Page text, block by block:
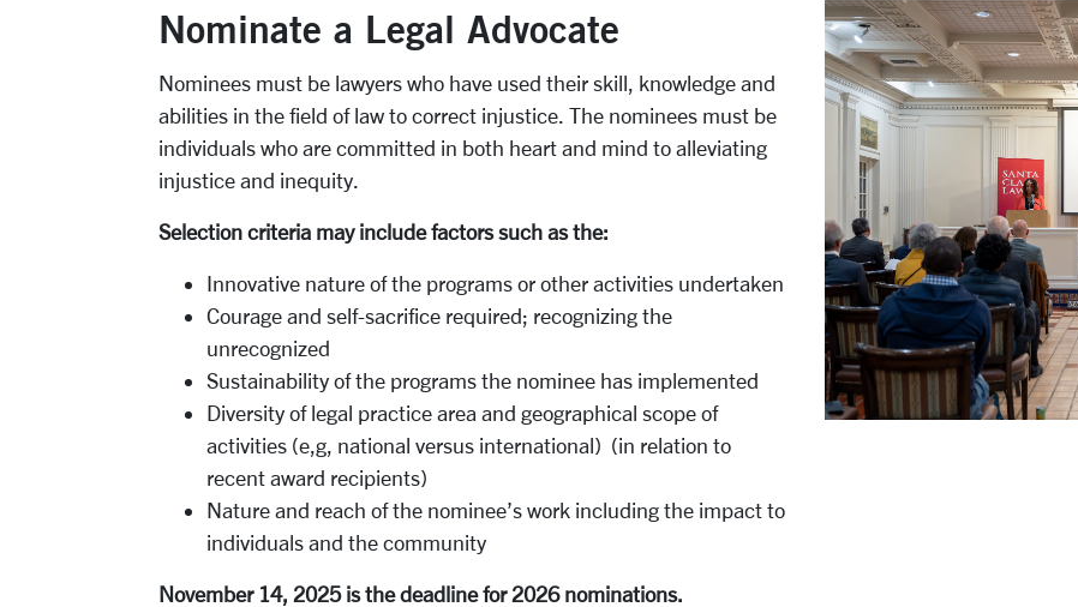
Nominate a Legal Advocate
Nominees must be lawyers who have used their skill, knowledge and
abilities in the field of law to correct injustice. The nominees must be
individuals who are committed in both heart and mind to alleviating
injustice and inequity.
Selection criteria may include factors such as the:
Innovative nature of the programs or other activities undertaken
Courage and self-sacrifice required; recognizing the
unrecognized
Sustainability of the programs the nominee has implemented
Diversity of legal practice area and geographical scope of
activities (e,g, national versus international) (in relation to
recent award recipients)
Nature and reach of the nominee’s work including the impact to
individuals and the community
November 14, 2025 is the deadline for 2026 nominations.